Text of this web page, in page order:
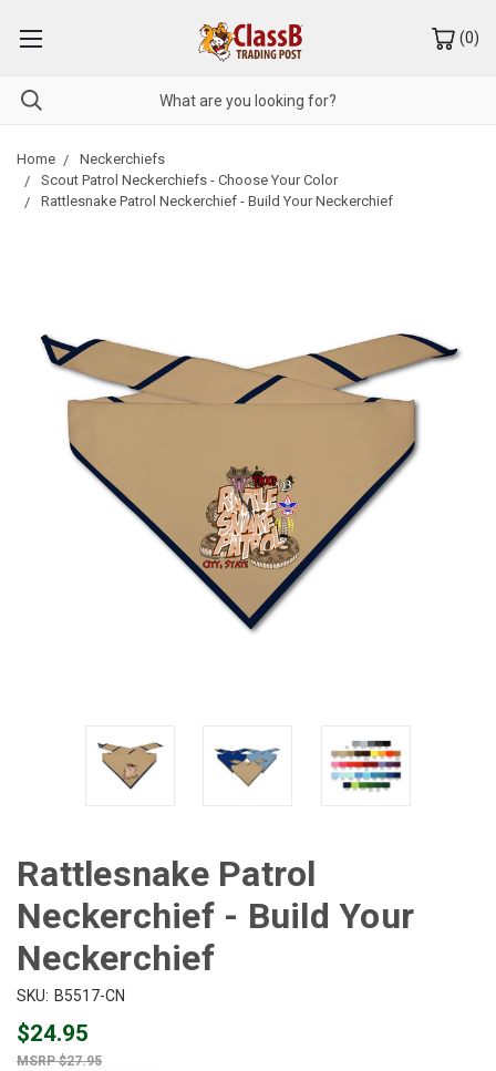
(0)
Home
Neckerchiefs
Scout Patrol Neckerchiefs - Choose Your Color
Rattlesnake Patrol Neckerchief - Build Your Neckerchief
Rattlesnake Patrol
Neckerchief - Build Your
Neckerchief
SKU: B5517-CN
$24.95
$27.95